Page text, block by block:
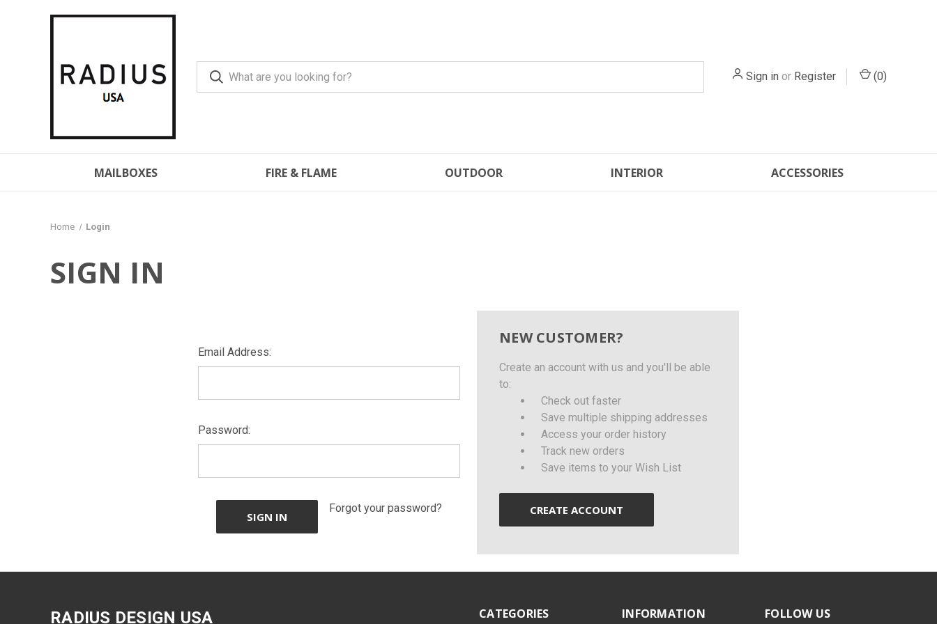
Sign in or Register (0)
MAILBOXES FIRE & FLAME OUTDOOR INTERIOR ACCESSORIES
Home Login
SIGN IN
Email Address:
Password:
Forgot your password?
NEW CUSTOMER?
Create an account with us and you'll be able
to:
Check out faster
Save multiple shipping addresses
Access your order history
Track new orders
Save items to your Wish List
CREATE ACCOUNT
CATEGORIES INFORMATION FOLLOW US
RADIUS DESIGN USA